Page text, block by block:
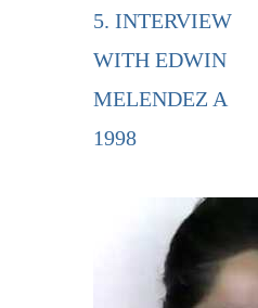
5. INTERVIEW
WITH EDWIN
MELENDEZ A
1998